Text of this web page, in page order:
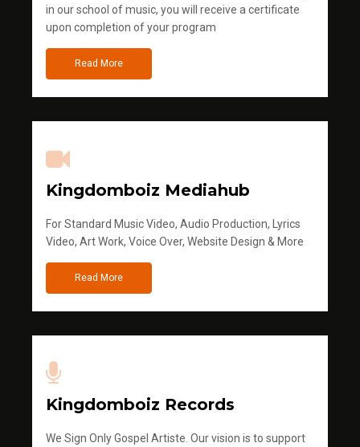
in our school of music, you will receive a certificate
upon completion of your program
Read More
Kingdomboiz Mediahub
For Standard Music Video, Audio Production, Lyrics
Video, Art Work, Voice Over, Website Design & More
Read More
Kingdomboiz Records
We Sign Only Gospel Artiste. Our vision is to support